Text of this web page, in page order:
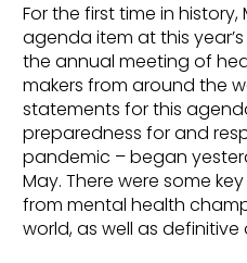
For the first time in
agenda item at this
the annual meeting of
makers from around the
statements for this
preparedness for and
pandemic – began
May. There were some
from mental health
world, as well as